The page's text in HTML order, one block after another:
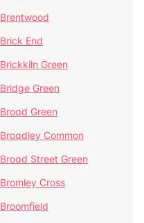
Brentwood
Brick End
Brickkiln Green
Bridge Green
Broad Green
Broadley Common
Broad Street Green
Bromley Cross
Broomfield